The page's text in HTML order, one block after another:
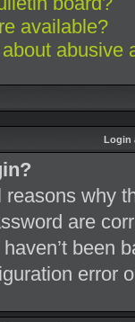
available?
abusive
Login
why
are
been
error